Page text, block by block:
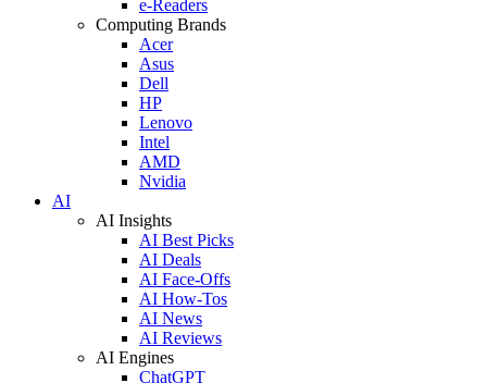
e-Readers
Computing Brands
Acer
Asus
Dell
HP
Lenovo
Intel
AMD
Nvidia
AI
AI Insights
AI Best Picks
AI Deals
AI Face-Offs
AI How-Tos
AI News
AI Reviews
AI Engines
ChatGPT